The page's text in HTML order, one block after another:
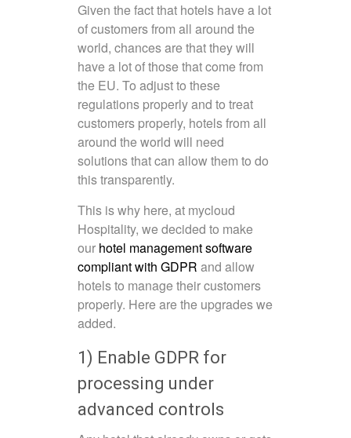
Given the fact that hotels have a lot
of customers from all around the
world, chances are that they will
have a lot of those that come from
the EU. To adjust to these
regulations properly and to treat
customers properly, hotels from all
around the world will need
solutions that can allow them to do
this transparently.
This is why here, at mycloud
Hospitality, we decided to make
our hotel management software
compliant with GDPR and allow
hotels to manage their customers
properly. Here are the upgrades we
added.
1) Enable GDPR for
processing under
advanced controls